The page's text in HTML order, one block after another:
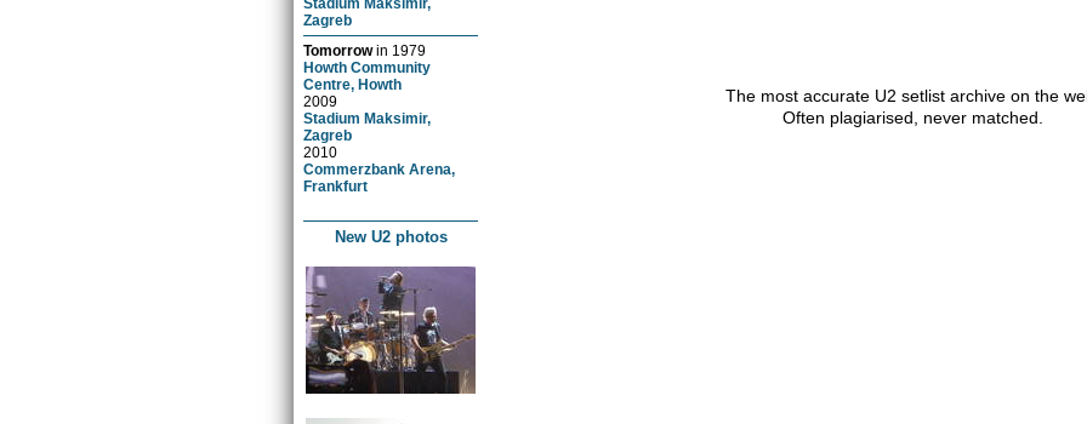
Zagreb
Tomorrowin 1979
Howth Community
Centre, Howth
2009
Stadium Maksimir,
Zagreb
2010
Commerzbank Arena,
Frankfurt
New U2 photos
The most accurate U2 setlist archive on the
Often plagiarised, never matched.